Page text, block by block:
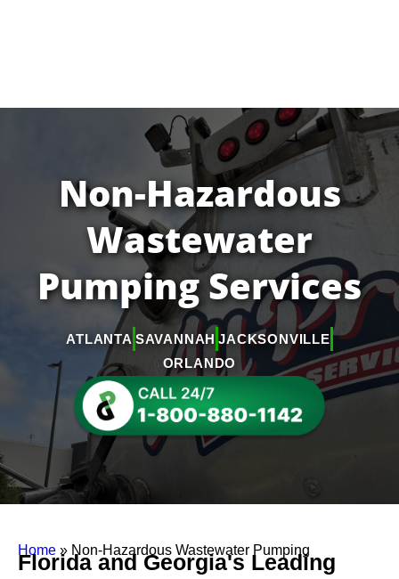
Non-Hazardous
Wastewater
Pumping Services
ATLANTA SAVANNAH JACKSONVILLE
ORLANDO
Home » Non-Hazardous Wastewater Pumping
Florida and Georgia's Leading